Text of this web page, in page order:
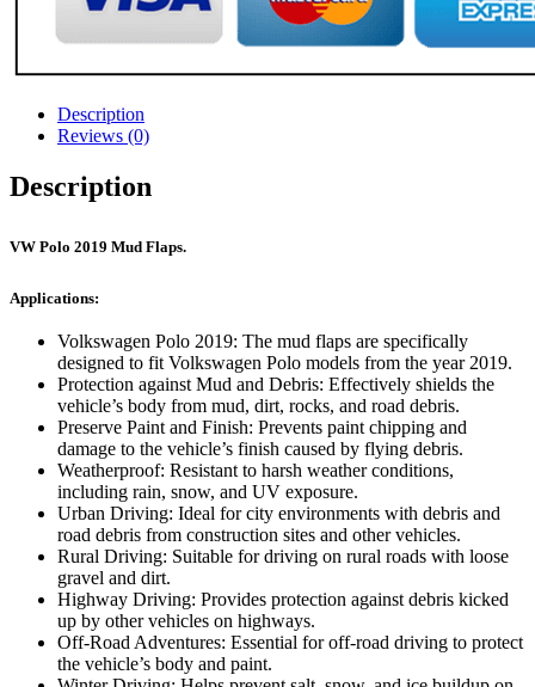
Description
Reviews (0)
Description
VW Polo 2019 Mud Flaps.
Applications:
Volkswagen Polo 2019: The mud flaps are specifically
designed to fit Volkswagen Polo models from the year 2019.
Protection against Mud and Debris: Effectively shields the
vehicle’s body from mud, dirt, rocks, and road debris.
Preserve Paint and Finish: Prevents paint chipping and
damage to the vehicle’s finish caused by flying debris.
Weatherproof: Resistant to harsh weather conditions,
including rain, snow, and UV exposure.
Urban Driving: Ideal for city environments with debris and
road debris from construction sites and other vehicles.
Rural Driving: Suitable for driving on rural roads with loose
gravel and dirt.
Highway Driving: Provides protection against debris kicked
up by other vehicles on highways.
Off-Road Adventures: Essential for off-road driving to protect
the vehicle’s body and paint.